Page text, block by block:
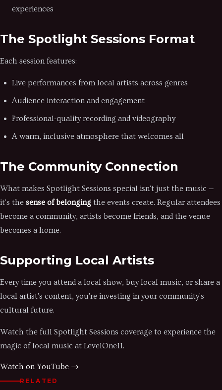
experiences
The Spotlight Sessions Format
Each session features:
Live performances from local artists across genres
Audience interaction and engagement
Professional-quality recording and videography
A warm, inclusive atmosphere that welcomes all
The Community Connection
What makes Spotlight Sessions special isn't just the music —
it's the sense of belonging the events create. Regular attendees
become a community, artists become friends, and the venue
becomes a home.
Supporting Local Artists
Every time you attend a local show, buy local music, or share a
local artist's content, you're investing in your community's
cultural future.
Watch the full Spotlight Sessions coverage to experience the
magic of local music at LevelOne11.
Watch on YouTube →
RELATED